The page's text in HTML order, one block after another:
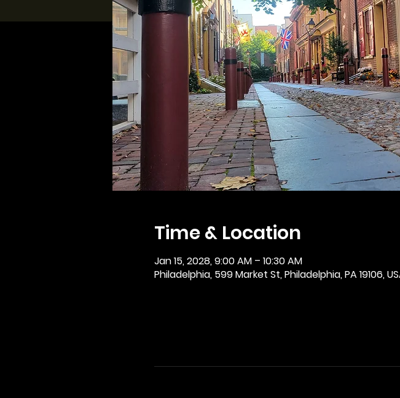
Time & Location
Jan 15, 2028, 9:00 AM – 10:30 AM
Philadelphia, 599 Market St, Philadelphia, PA 19106,